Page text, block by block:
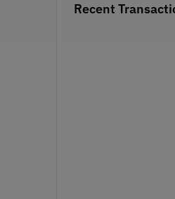
Recent